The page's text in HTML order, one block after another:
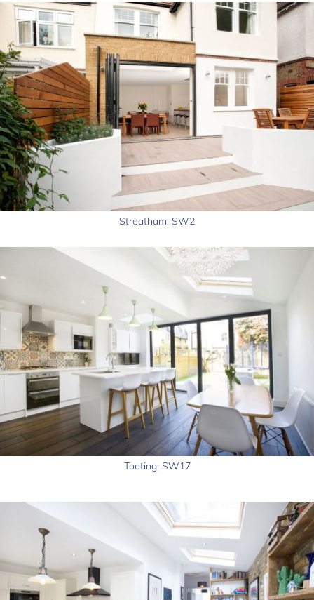
Streatham, SW2
Tooting, SW17